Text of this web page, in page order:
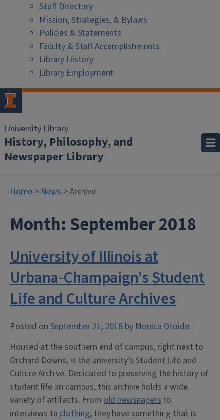
Staff Directory
Mission, Strategies, & Bylaws
Policies & Statements
Faculty & Staff Accomplishments
Library History
Library Employment
University Library
History, Philosophy, and
Newspaper Library
Home >News > Archive
Month:September 2018
University of Illinois at
Urbana-Champaign’s Student
Life and Culture Archives
Posted on September 21, 2018 byMonica Otoide
Housed at the southern end of campus, right next to
Orchard Downs, is the university’s Student Life and
Culture Archive. Dedicated to preserving the history of
student life on campus, this archive holds a wide
variety of artifacts. From old newspapers to
interviews to clothing, they have something that is